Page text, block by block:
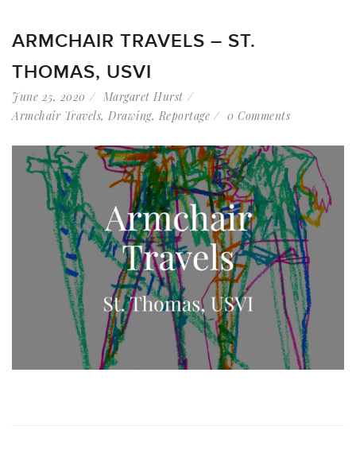
ARMCHAIR TRAVELS – ST.
THOMAS, USVI
June 25, 2020
Margaret Hurst
Armchair Travels, Drawing, Reportage 0 Comments